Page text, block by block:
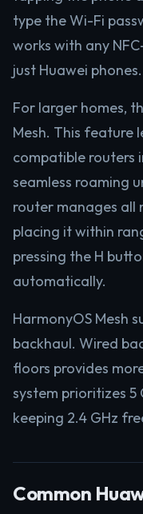
type the Wi-Fi
works with any
just Huawei phones.
For larger homes,
Mesh. This feature
compatible routers
seamless roaming
router manages all
placing it within
pressing the H
automatically.
HarmonyOS Mesh
backhaul. Wired
floors provides
system prioritizes 5
keeping 2.4 GHz
Common